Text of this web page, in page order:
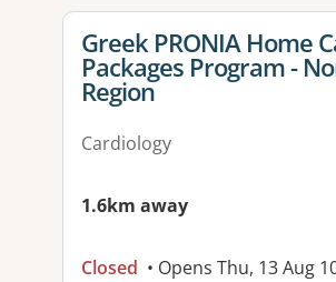
View details for
Greek PRONIA Home
Packages Program -
Region
Cardiology
1.6km away
Closed • Opens Thu, 13 Aug